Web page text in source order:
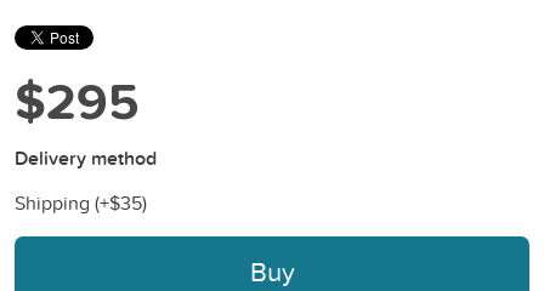
$295
Delivery method
Shipping (+$35)
Buy